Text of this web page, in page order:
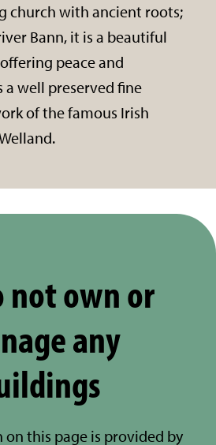
church with ancient roots;
Bann, it is a beautiful
peace and
well preserved fine
of the famous Irish
not own or
any
this page is provided by